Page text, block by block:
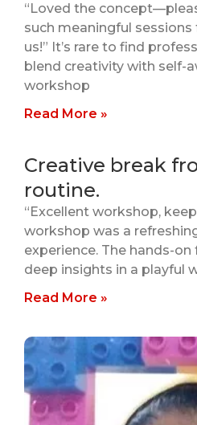
“Loved the
such meaningful
us!” It’s rare to find
blend creativity with self-
workshop
Read More »
Creative break
routine.
“Excellent workshop,
workshop was a
experience. The hands-
deep insights in a playful
Read More »